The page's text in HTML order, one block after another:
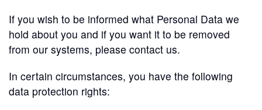
If you wish to be informed what Personal Data we
hold about you and if you want it to be removed
from our systems, please contact us.
In certain circumstances, you have the following
data protection rights: